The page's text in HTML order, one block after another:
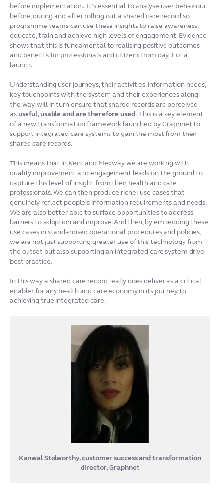
before implementation. It’s essential to analyse user behaviour
before, during and after rolling out a shared care record so
programme teams can use these insights to raise awareness,
educate, train and achieve high levels of engagement. Evidence
shows that this is fundamental to realising positive outcomes
and benefits for professionals and citizens from day 1 of a
launch.
Understanding user journeys, their activities, information needs,
key touchpoints with the system and their experiences along
the way, will in turn ensure that shared records are perceived
asuseful, usable and are therefore used. This is a key element
of a new transformation framework launched by Graphnet to
support integrated care systems to gain the most from their
shared care records.
This means that in Kent and Medway we are working with
quality improvement and engagement leads on the ground to
capture this level of insight from their health and care
professionals. We can then produce richer use cases that
genuinely reflect people’s information requirements and needs.
We are also better able to surface opportunities to address
barriers to adoption and improve. And then, by embedding these
use cases in standardised operational procedures and policies,
we are not just supporting greater use of this technology from
the outset but also supporting an integrated care system drive
best practice.
In this way a shared care record really does deliver as a critical
enabler for any health and care economy in its journey to
achieving true integrated care.
Kanwal Stolworthy, customer success and transformation
director, Graphnet